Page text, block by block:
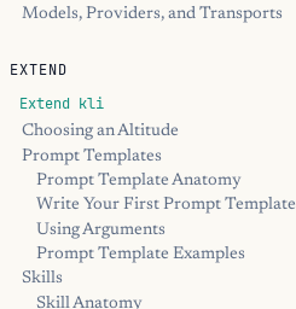
Models, Providers, and Transports
EXTEND
Extend kli
Choosing an Altitude
Prompt Templates
Prompt Template Anatomy
Write Your First Prompt Template
Using Arguments
Prompt Template Examples
Skills
Skill Anatomy